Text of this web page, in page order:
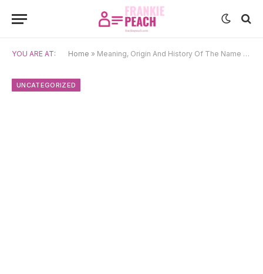
YOU ARE AT: Home » Meaning, Origin And History Of The Name Penny
UNCATEGORIZED